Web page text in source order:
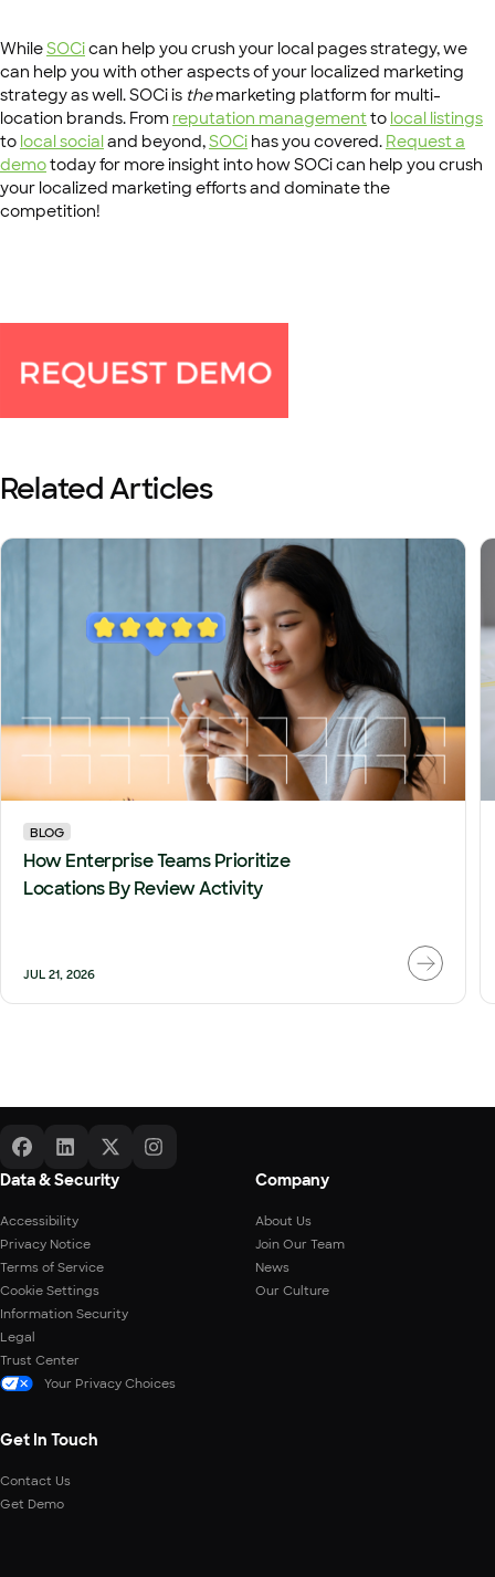
WhileSOCican help you crush your local pages strategy, we
can help you with other aspects of your localized marketing
strategy as well. SOCi is themarketing platform for multi-
location brands. From reputation managementto local listings
to local social and beyond,SOCi has you covered. Request a
demotoday for more insight into how SOCi can help you crush
your localized marketing efforts and dominate the
competition!
Related Articles
BLOG
How Enterprise Teams Prioritize
Locations By Review Activity
JUL 21, 2026
Data & Security
Accessibility
Privacy Notice
Terms of Service
Cookie Settings
Information Security
Legal
Trust Center
Your Privacy Choices
Company
About Us
Join Our Team
News
Our Culture
Get In Touch
Contact Us
Get Demo